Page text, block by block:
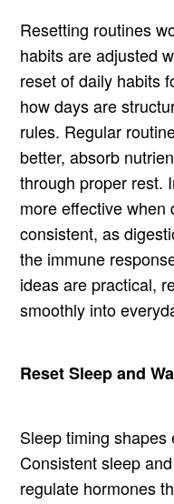
Resetting routines
habits are adjusted
reset of daily habits
how days are
rules. Regular
better, absorb
through proper rest.
more effective when
consistent, as
the immune
ideas are practical,
smoothly into
Reset Sleep and
Sleep timing shapes
Consistent sleep
regulate hormones